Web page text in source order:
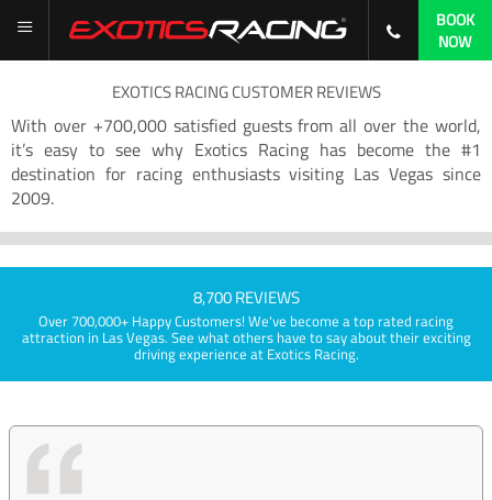
BOOK
NOW
EXOTICS RACING CUSTOMER REVIEWS
With over +700,000 satisfied guests from all over the world,
it’s easy to see why Exotics Racing has become the #1
destination for racing enthusiasts visiting Las Vegas since
2009.
8,700 REVIEWS
Over 700,000+ Happy Customers! We've become a top rated racing
attraction in Las Vegas. See what others have to say about their exciting
driving experience at Exotics Racing.